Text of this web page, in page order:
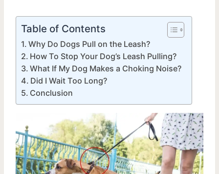
Table of Contents
Why Do Dogs Pull on the Leash?
How To Stop Your Dog’s Leash Pulling?
What If My Dog Makes a Choking Noise?
Did I Wait Too Long?
Conclusion